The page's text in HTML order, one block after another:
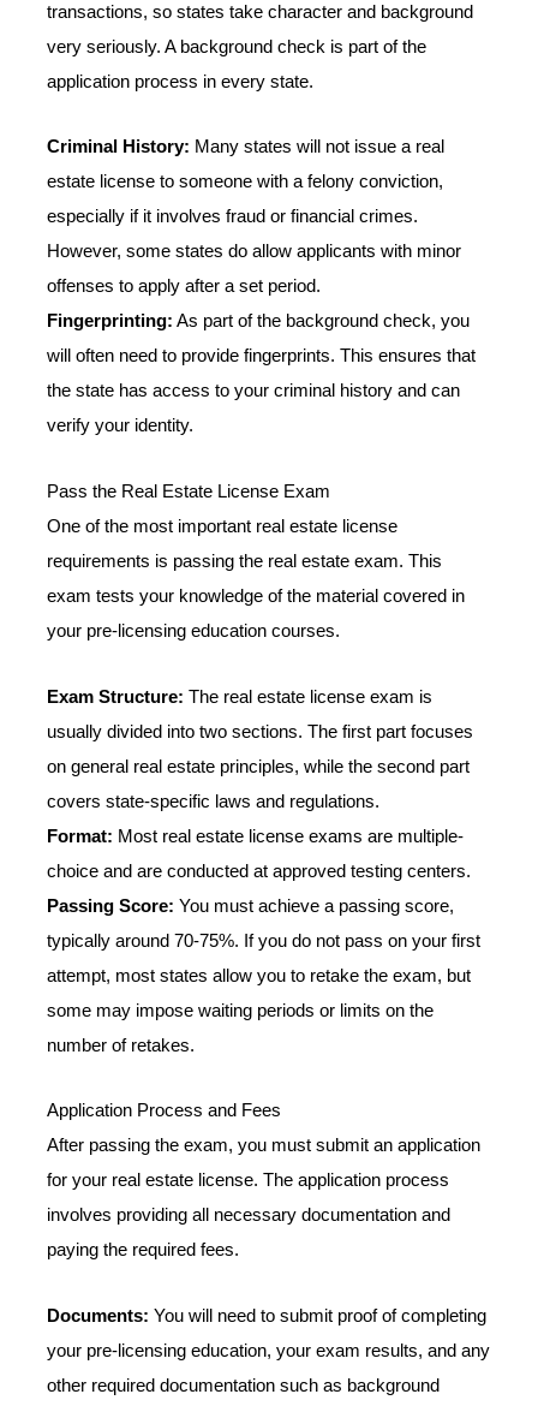
transactions, so states take character and background
very seriously. A background check is part of the
application process in every state.
Criminal History: Many states will not issue a real
estate license to someone with a felony conviction,
especially if it involves fraud or financial crimes.
However, some states do allow applicants with minor
offenses to apply after a set period.
Fingerprinting: As part of the background check, you
will often need to provide fingerprints. This ensures that
the state has access to your criminal history and can
verify your identity.
Pass the Real Estate License Exam
One of the most important real estate license
requirements is passing the real estate exam. This
exam tests your knowledge of the material covered in
your pre-licensing education courses.
Exam Structure: The real estate license exam is
usually divided into two sections. The first part focuses
on general real estate principles, while the second part
covers state-specific laws and regulations.
Format: Most real estate license exams are multiple-
choice and are conducted at approved testing centers.
Passing Score: You must achieve a passing score,
typically around 70-75%. If you do not pass on your first
attempt, most states allow you to retake the exam, but
some may impose waiting periods or limits on the
number of retakes.
Application Process and Fees
After passing the exam, you must submit an application
for your real estate license. The application process
involves providing all necessary documentation and
paying the required fees.
Documents: You will need to submit proof of completing
your pre-licensing education, your exam results, and any
other required documentation such as background